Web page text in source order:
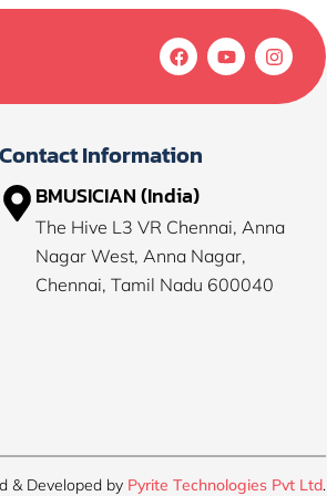
F
a
e
o
Y
o
t
I
n
t
Contact Information
BMUSICIAN (India)
The Hive L3 VR Chennai, Anna
Nagar West, Anna Nagar,
Chennai, Tamil Nadu 600040
& Developed by Pyrite Technologies Pvt Ltd.